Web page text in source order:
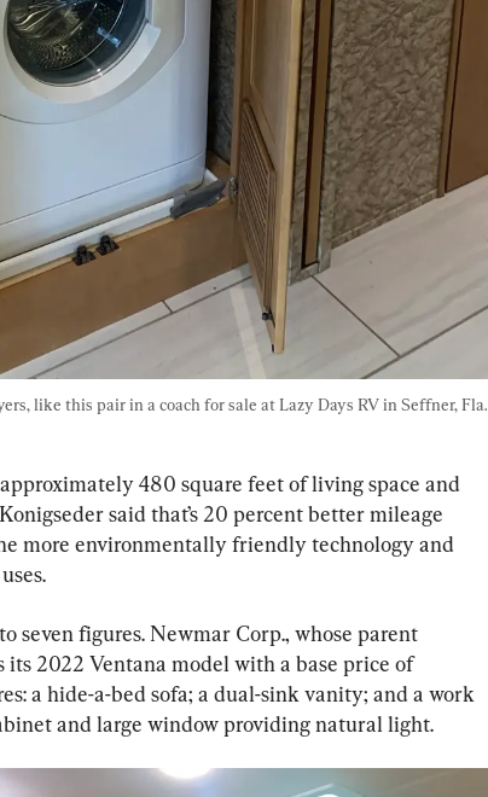
like this pair in a coach for sale at Lazy Days RV in Seffner, Fla.
480 square feet of living space and
said that’s 20 percent better mileage
more environmentally friendly technology and
seven figures. Newmar Corp., whose parent
its 2022 Ventana model with a base price of
a hide-a-bed sofa; a dual-sink vanity; and a work
and large window providing natural light.